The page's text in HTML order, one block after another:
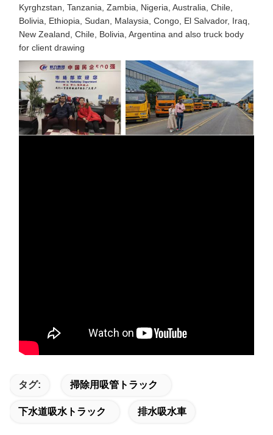
Kyrghzstan, Tanzania, Zambia, Nigeria, Australia, Chile,
Bolivia, Ethiopia, Sudan, Malaysia, Congo, El Salvador, Iraq,
New Zealand, Chile, Bolivia, Argentina and also truck body
for client drawing
タグ: 掃除用吸管トラック
下水道吸水トラック 排水吸水車